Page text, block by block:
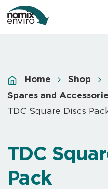
Home
Shop
Spares and
TDC Square Discs
TDC
Pack